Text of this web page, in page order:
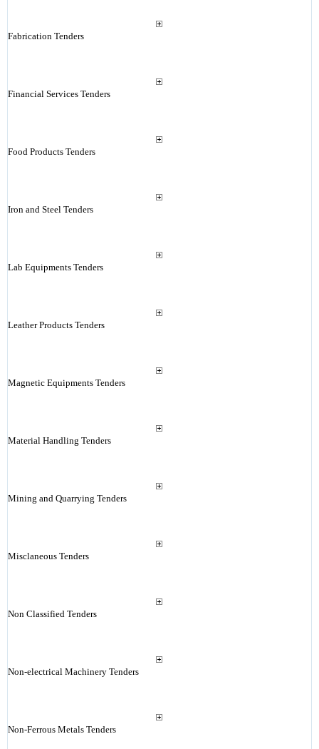
Fabrication Tenders
Financial Services Tenders
Food Products Tenders
Iron and Steel Tenders
Lab Equipments Tenders
Leather Products Tenders
Magnetic Equipments Tenders
Material Handling Tenders
Mining and Quarrying Tenders
Misclaneous Tenders
Non Classified Tenders
Non-electrical Machinery Tenders
Non-Ferrous Metals Tenders